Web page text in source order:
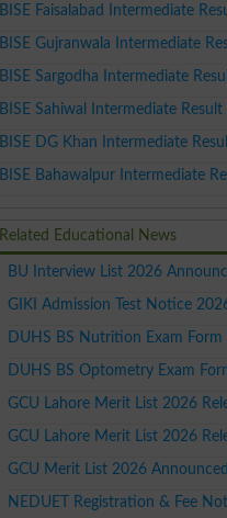
BISE Faisalabad Intermediate
BISE Gujranwala Intermediate
BISE Sargodha Intermediate
BISE Sahiwal Intermediate
BISE DG Khan Intermediate
BISE Bahawalpur Intermediate
Related Educational News
BU Interview List 2026
GIKI Admission Test Notice
DUHS BS Nutrition Exam
DUHS BS Optometry Exam
GCU Lahore Merit List 2026
GCU Lahore Merit List 2026
GCU Merit List 2026
NEDUET Registration & Fee